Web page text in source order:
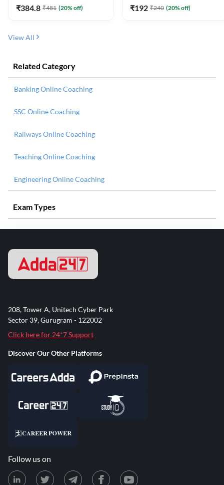
₹384.8 ₹481 (20% off) ₹192 ₹240 (20% off)
View All
Related Category
Banking Online Coaching
SSC Online Coaching
Railways Online Coaching
Teaching Online Coaching
Engineering Online Coaching
Exam Types
208, Tower A, Unitech Cyber Park
Sector 39, Gurugram - 122002
Click here for 24*7 Support
Discover Our Other Platforms
Follow us on